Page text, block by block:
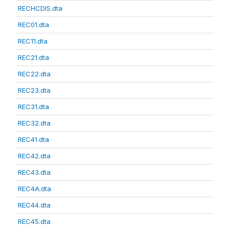
RECHCDIS.dta
REC01.dta
REC11.dta
REC21.dta
REC22.dta
REC23.dta
REC31.dta
REC32.dta
REC41.dta
REC42.dta
REC43.dta
REC4A.dta
REC44.dta
REC45.dta